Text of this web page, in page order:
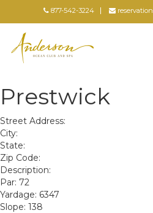
877-542-3224
Prestwick
Street Address:
City:
State:
Zip Code:
Description:
Par: 72
Yardage: 6347
Slope: 138